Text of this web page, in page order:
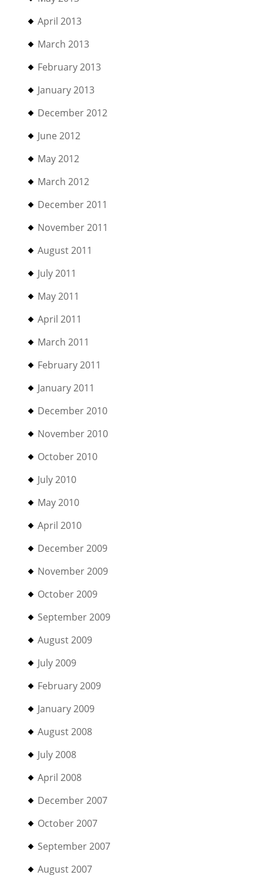
April 2013
March 2013
February 2013
January 2013
December 2012
June 2012
May 2012
March 2012
December 2011
November 2011
August 2011
July 2011
May 2011
April 2011
March 2011
February 2011
January 2011
December 2010
November 2010
October 2010
July 2010
May 2010
April 2010
December 2009
November 2009
October 2009
September 2009
August 2009
July 2009
February 2009
January 2009
August 2008
July 2008
April 2008
December 2007
October 2007
September 2007
August 2007